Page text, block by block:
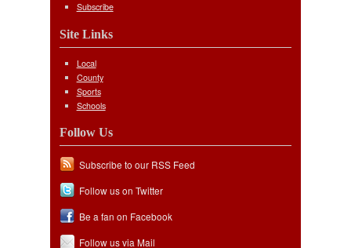
Subscribe
Site Links
Local
County
Sports
Schools
Follow Us
Subscribe to our RSS Feed
Follow us on Twitter
Be a fan on Facebook
Follow us via Mail